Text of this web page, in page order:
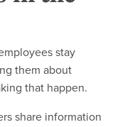
stay
them about
that happen.
share information